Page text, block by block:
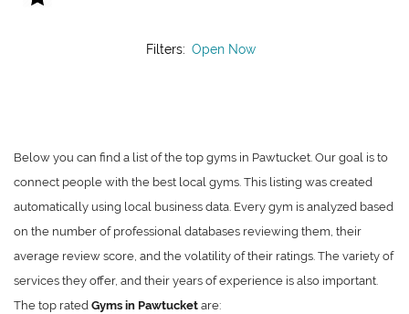
Filters: Open Now
Below you can find a list of the top gyms in Pawtucket. Our goal is to
connect people with the best local gyms. This listing was created
automatically using local business data. Every gym is analyzed based
on the number of professional databases reviewing them, their
average review score, and the volatility of their ratings. The variety of
services they offer, and their years of experience is also important.
The top rated Gyms in Pawtucket are: